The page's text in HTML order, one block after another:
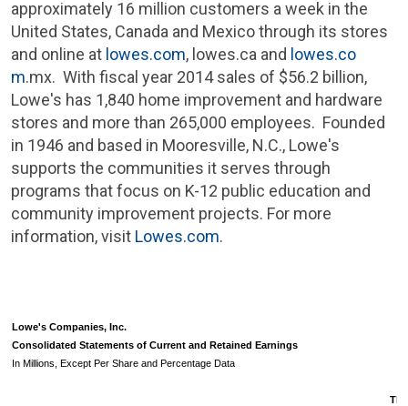
approximately 16 million customers a week in the
United States, Canada and Mexicothrough its stores
and online at lowes.com, lowes.ca and lowes.co
m.mx. With fiscal year 2014 sales of $56.2 billion,
Lowe's has 1,840 home improvement and hardware
stores and more than 265,000 employees. Founded
in 1946 and based in Mooresville, N.C., Lowe's
supports the communities it serves through
programs that focus on K-12 public education and
community improvement projects. For more
information, visit Lowes.com.
Lowe's Companies, Inc.
Consolidated Statements of Current and Retained Earnings
In Millions, Except Per Share and Percentage Data